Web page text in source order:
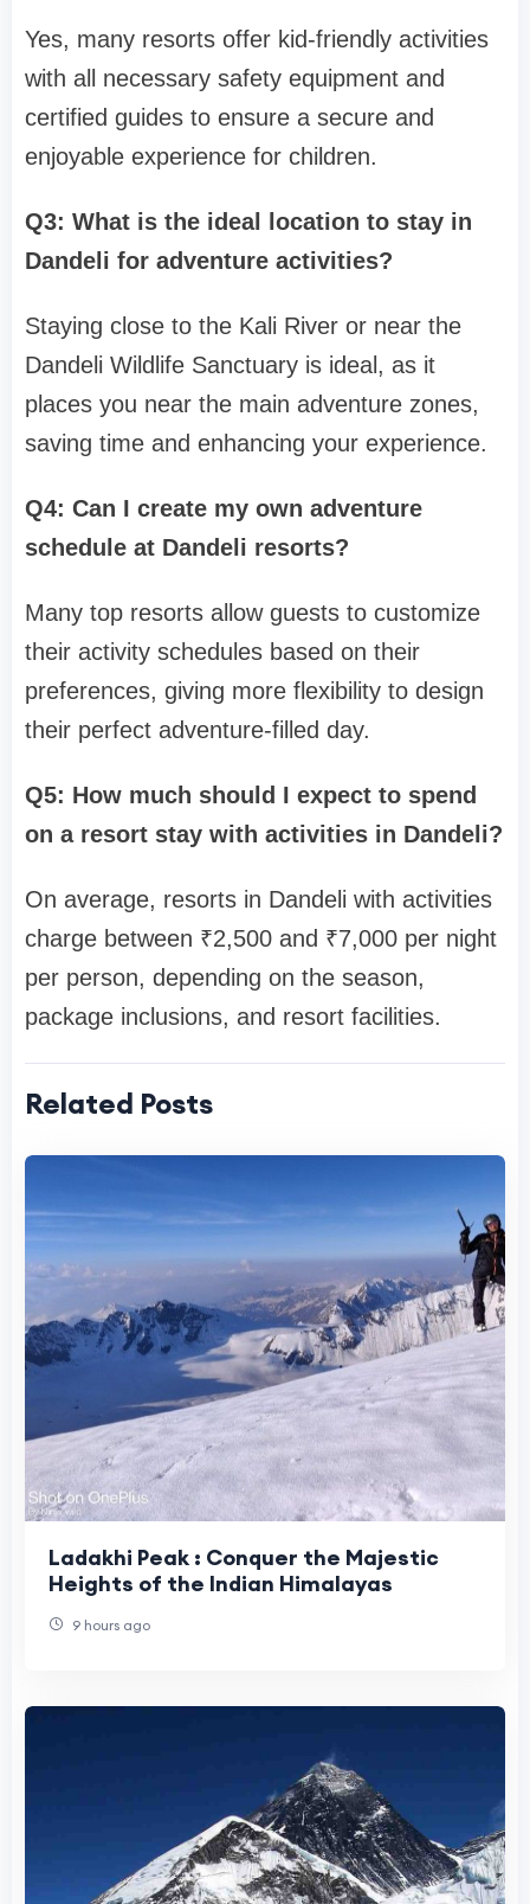
Yes, many resorts offer kid-friendly activities
with all necessary safety equipment and
certified guides to ensure a secure and
enjoyable experience for children.
Q3: What is the ideal location to stay in
Dandeli for adventure activities?
Staying close to the Kali River or near the
Dandeli Wildlife Sanctuary is ideal, as it
places you near the main adventure zones,
saving time and enhancing your experience.
Q4: Can I create my own adventure
schedule at Dandeli resorts?
Many top resorts allow guests to customize
their activity schedules based on their
preferences, giving more flexibility to design
their perfect adventure-filled day.
Q5: How much should I expect to spend
on a resort stay with activities in Dandeli?
On average, resorts in Dandeli with activities
charge between ₹2,500 and ₹7,000 per night
per person, depending on the season,
package inclusions, and resort facilities.
Related Posts
Ladakhi Peak : Conquer the Majestic
Heights of the Indian Himalayas
9 hours ago